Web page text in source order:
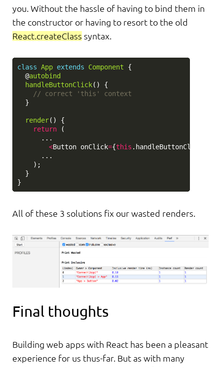
you. Without the hassle of having to bind them in
the constructor or having to resort to the old
React.createClass syntax.
class App extends Component
{
@autobind
handleButtonClick()
{
// correct 'this' context
}
render()
{
return
(
...
<Button onClick={this . handleButtonClick
...
);
}
}
All of these 3 solutions fix our wasted renders.
Final thoughts
Building web apps with React has been a pleasant
experience for us thus-far. But as with many